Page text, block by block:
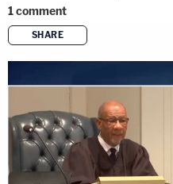
1comment
SHARE